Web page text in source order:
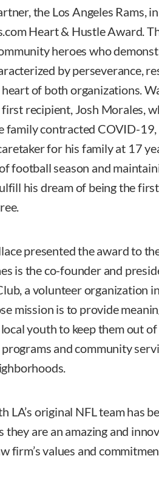
the Los Angeles Rams,
Heart & Hustle Award.
heroes who
by perseverance,
of both organizations.
recipient, Josh Morales,
family contracted COVID-
for his family at 17
football season and
his dream of being the
presented the award to
is the co-founder and
a volunteer organization
mission is to provide
youth to keep them out
and community
LA’s original NFL team has
they are an amazing and
firm’s values and